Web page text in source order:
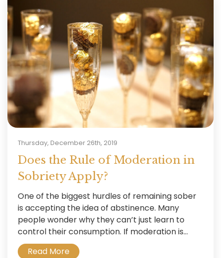
Thursday, December 26th, 2019
Does the Rule of Moderation in
Sobriety Apply?
One of the biggest hurdles of remaining sober
is accepting the idea of abstinence. Many
people wonder why they can’t just learn to
control their consumption. If moderation is...
Read More